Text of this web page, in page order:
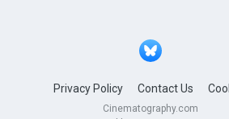
Privacy Policy Contact Us
Cinematography.com